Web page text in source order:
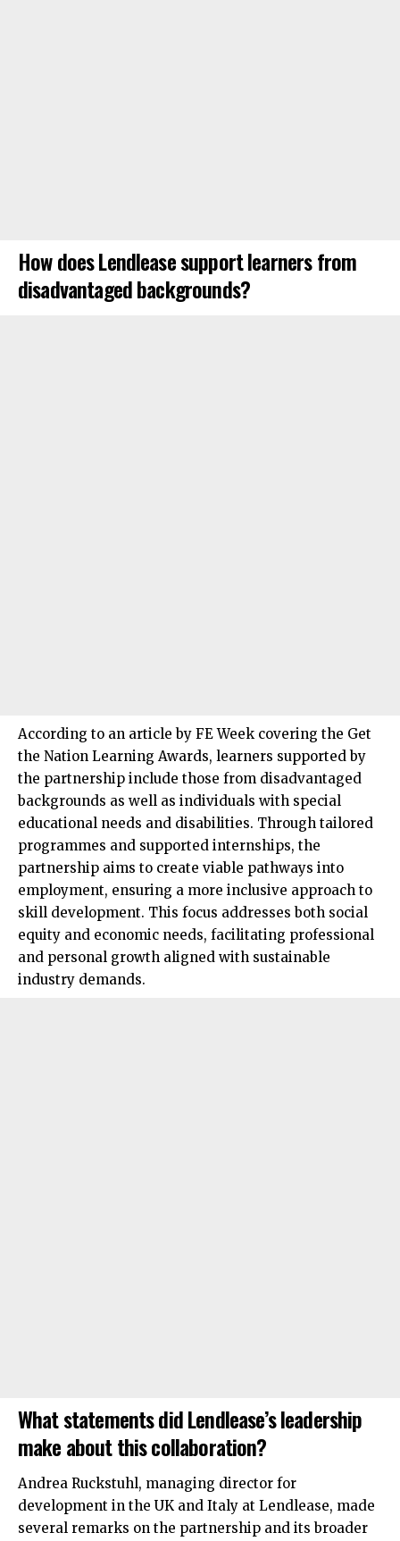
How does Lendlease support learners from
disadvantaged backgrounds?
According to an article by FE Week covering the Get
the Nation Learning Awards, learners supported by
the partnership include those from disadvantaged
backgrounds as well as individuals with special
educational needs and disabilities. Through tailored
programmes and supported internships, the
partnership aims to create viable pathways into
employment, ensuring a more inclusive approach to
skill development. This focus addresses both social
equity and economic needs, facilitating professional
and personal growth aligned with sustainable
industry demands.​
What statements did Lendlease’s leadership
make about this collaboration?
Andrea Ruckstuhl, managing director for
development in the UK and Italy at Lendlease, made
several remarks on the partnership and its broader